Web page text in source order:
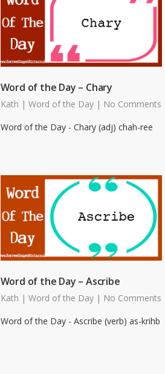
Word of the Day – Chary
Kath | Word of the Day | No Comments
Word of the Day - Chary (adj) chah-ree
Word of the Day – Ascribe
Kath | Word of the Day | No Comments
Word of the Day - Ascribe (verb) as-krihb